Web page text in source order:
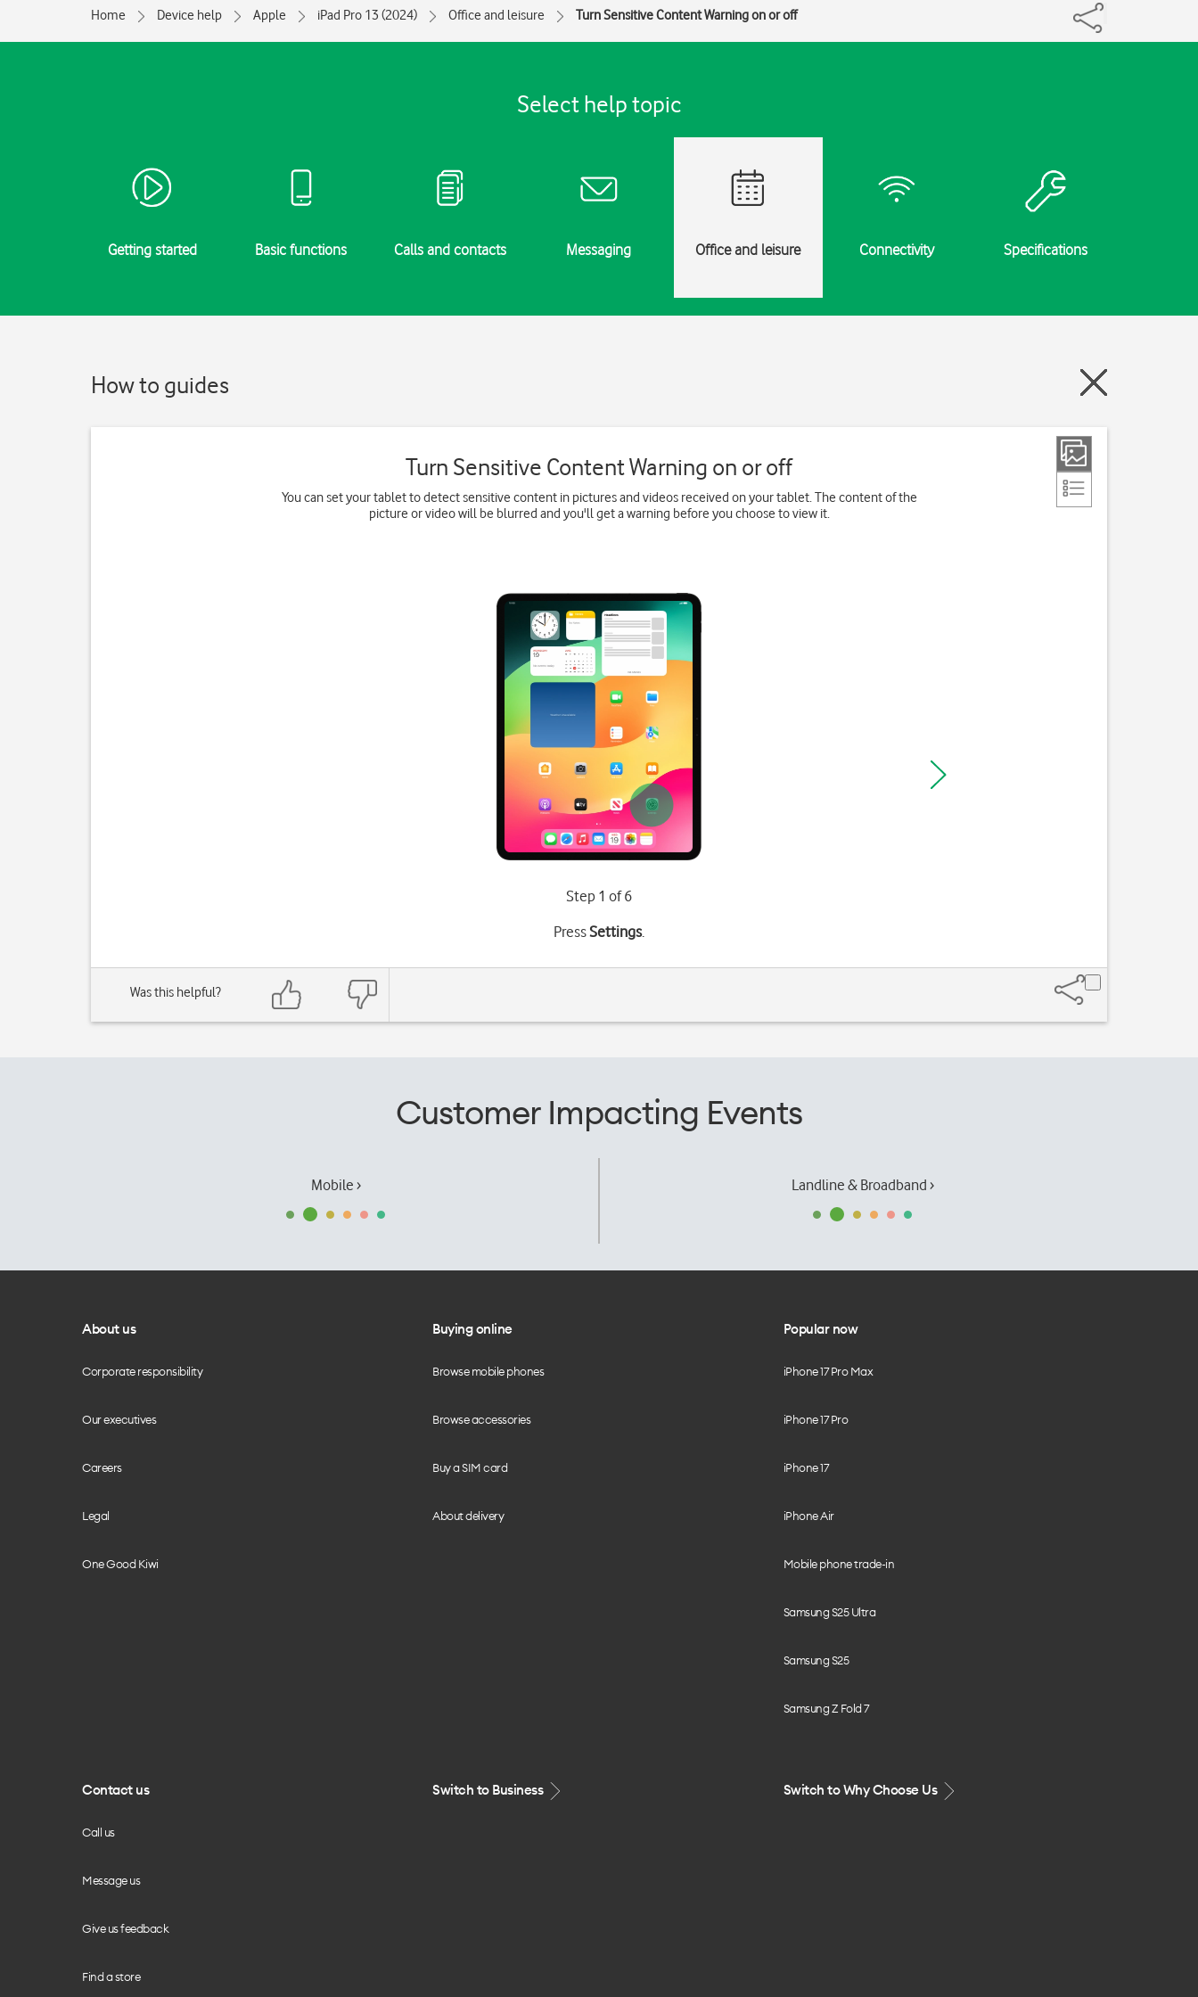
Home Device help Apple iPad Pro 13 (2024) Office and leisure Turn Sensitive Content Warning on or off
Select help topic
Getting started Basic functions Calls and contacts Messaging Office and leisure Connectivity Specifications
How to guides
Turn Sensitive Content Warning on or off
You can set your tablet to detect sensitive content in pictures and videos received on your tablet. The content of the
picture or video will be blurred and you'll get a warning before you choose to view it.
Step 1 of 6
PressSettings.
Was this helpful?
Customer Impacting Events
Mobile › Landline & Broadband ›
About us
Corporate responsibility
Our executives
Careers
Legal
One Good Kiwi
Buying online
Browse mobile phones
Browse accessories
Buy a SIM card
About delivery
Popular now
iPhone 17 Pro Max
iPhone 17 Pro
iPhone 17
iPhone Air
Mobile phone trade-in
Samsung S25 Ultra
Samsung S25
Samsung Z Fold 7
Contact us
Call us
Message us
Give us feedback
Find a store
Switch to Business Switch to Why Choose Us